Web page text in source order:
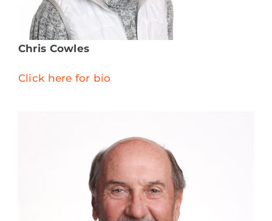
Chris Cowles
Click here for bio